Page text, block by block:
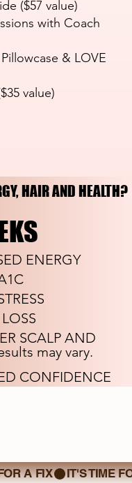
($57 value)
with Coach
& LOVE
value)
HAIR AND HEALTH?
HAIR AND HEALTH?
ENERGY
SCALP AND
CONFIDENCE
may vary.